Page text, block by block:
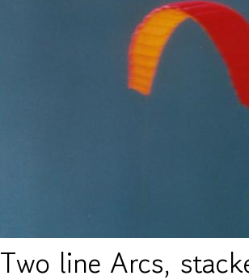
Two line Arcs,